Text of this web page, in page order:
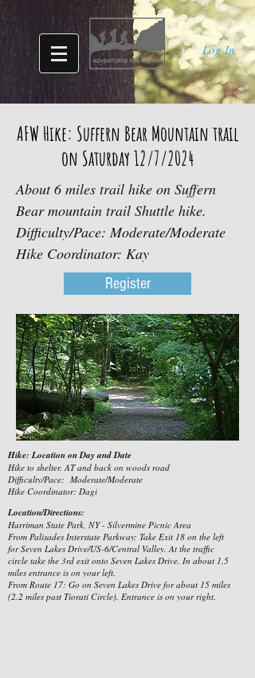
Log In
AFW Hike: Suffern Bear Mountain trail
on Saturday 12/7/2024
About 6 miles trail hike on Suffern
Bear mountain trail Shuttle hike.
Difficulty/Pace: Moderate/Moderate
Hike Coordinator: Kay
Register
Hike: Location on Day and Date
Hike to shelter. AT and back on woods road
Difficulty/Pace: Moderate/Moderate
Hike Coordinator: Dagi
Location/Directions:
Harriman State Park, NY - Silvermine Picnic Area
From Palisades Interstate Parkway: Take Exit 18 on the left
for Seven Lakes Drive/US-6/Central Valley. At the traffic
circle take the 3rd exit onto Seven Lakes Drive. In about 1.5
miles entrance is on your left.
From Route 17: Go on Seven Lakes Drive for about 15 miles
(2.2 miles past Tiorati Circle). Entrance is on your right.